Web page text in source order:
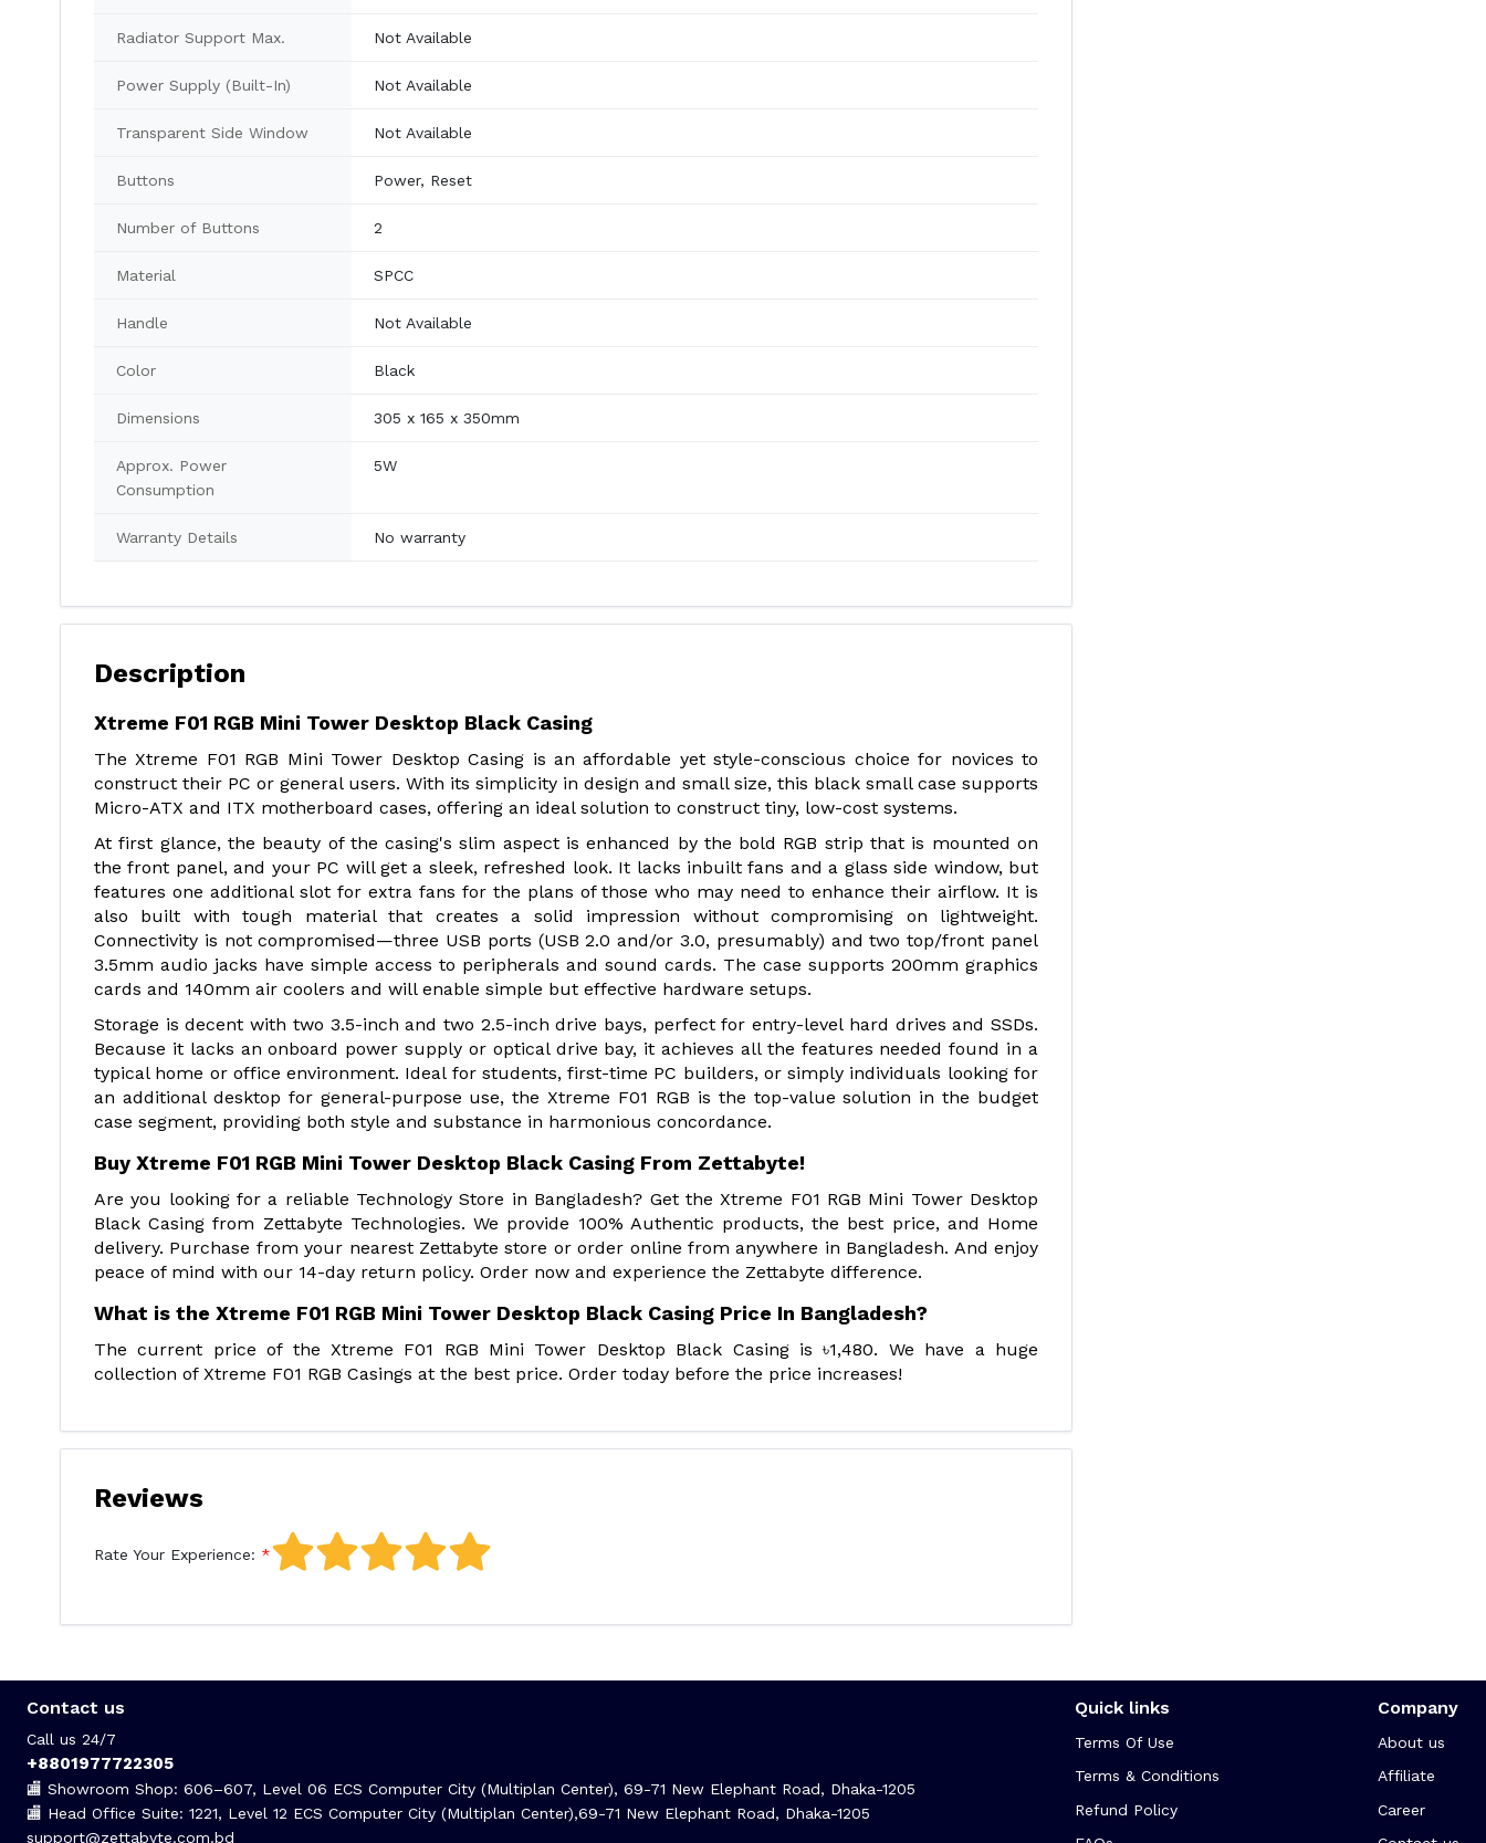
Radiator Support Max. Not Available
Power Supply (Built-In) Not Available
Transparent Side Window Not Available
Buttons Power, Reset
Number of Buttons 2
Material SPCC
Handle Not Available
Color Black
Dimensions 305 x 165 x 350mm
Approx. Power
Consumption
5W
Warranty Details No warranty
Description
Xtreme F01 RGB Mini Tower Desktop Black Casing
The Xtreme F01 RGB Mini Tower Desktop Casing is an affordable yet style-conscious choice for novices to
construct their PC or general users. With its simplicity in design and small size, this black small case supports
Micro-ATX and ITX motherboard cases, offering an ideal solution to construct tiny, low-cost systems.
At first glance, the beauty of the casing's slim aspect is enhanced by the bold RGB strip that is mounted on
the front panel, and your PC will get a sleek, refreshed look. It lacks inbuilt fans and a glass side window, but
features one additional slot for extra fans for the plans of those who may need to enhance their airflow. It is
also built with tough material that creates a solid impression without compromising on lightweight.
Connectivity is not compromised—three USB ports (USB 2.0 and/or 3.0, presumably) and two top/front panel
3.5mm audio jacks have simple access to peripherals and sound cards. The case supports 200mm graphics
cards and 140mm air coolers and will enable simple but effective hardware setups.
Storage is decent with two 3.5-inch and two 2.5-inch drive bays, perfect for entry-level hard drives and SSDs.
Because it lacks an onboard power supply or optical drive bay, it achieves all the features needed found in a
typical home or office environment. Ideal for students, first-time PC builders, or simply individuals looking for
an additional desktop for general-purpose use, the Xtreme F01 RGB is the top-value solution in the budget
case segment, providing both style and substance in harmonious concordance.
Buy Xtreme F01 RGB Mini Tower Desktop Black Casing From Zettabyte!
Are you looking for a reliable Technology Store in Bangladesh? Get the Xtreme F01 RGB Mini Tower Desktop
Black Casing from Zettabyte Technologies. We provide 100% Authentic products, the best price, and Home
delivery. Purchase from your nearest Zettabyte store or order online from anywhere in Bangladesh. And enjoy
peace of mind with our 14-day return policy. Order now and experience the Zettabyte difference.
What is the Xtreme F01 RGB Mini Tower Desktop Black Casing Price In Bangladesh?
The current price of the Xtreme F01 RGB Mini Tower Desktop Black Casing is ৳1,480. We have a huge
collection of Xtreme F01 RGB Casings at the best price. Order today before the price increases!
Reviews
Rate Your Experience:
Contact us
Call us 24/7
+8801977722305
🏬 Showroom Shop: 606–607, Level 06 ECS Computer City (Multiplan Center), 69-71 New Elephant Road, Dhaka-1205
🏬 Head Office Suite: 1221, Level 12 ECS Computer City (Multiplan Center),69-71 New Elephant Road, Dhaka-1205
support@zettabyte.com.bd
Quick links
Terms Of Use
Terms & Conditions
Refund Policy
Company
About us
Affiliate
Career